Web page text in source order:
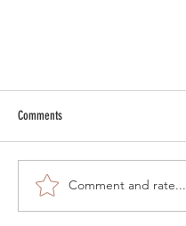
Comments
Comment and rate...